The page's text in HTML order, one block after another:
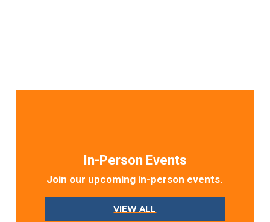
In-Person Events
Join our upcoming in-person events.
VIEW ALL